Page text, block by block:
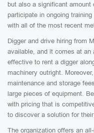
but also a significant
participate in ongoing
with all of the most recent
Digger and drive hiring from
available, and it comes at
effective to rent a digger
machinery outright.
maintenance and storage
large pieces of equipment.
with pricing that is
to discover a solution for
The organization offers an